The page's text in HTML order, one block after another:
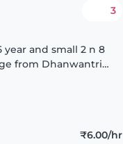
3
year and small 2 n 8
from Dhanwantri
₹6.00/hr